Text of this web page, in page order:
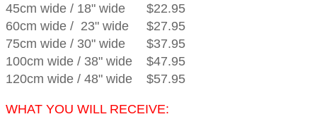
45cm wide / 18" wide
$22.95
60cm wide / 23" wide
$27.95
75cm wide / 30" wide
$37.95
100cm wide / 38" wide $47.95
120cm wide / 48" wide $57.95
WHAT YOU WILL RECEIVE: